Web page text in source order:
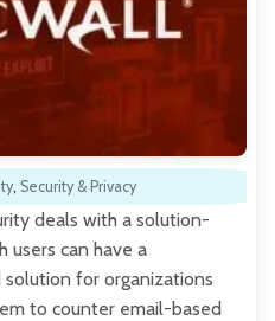
, Security & Privacy
deals with a solution-
users can have a
for organizations
to counter email-based